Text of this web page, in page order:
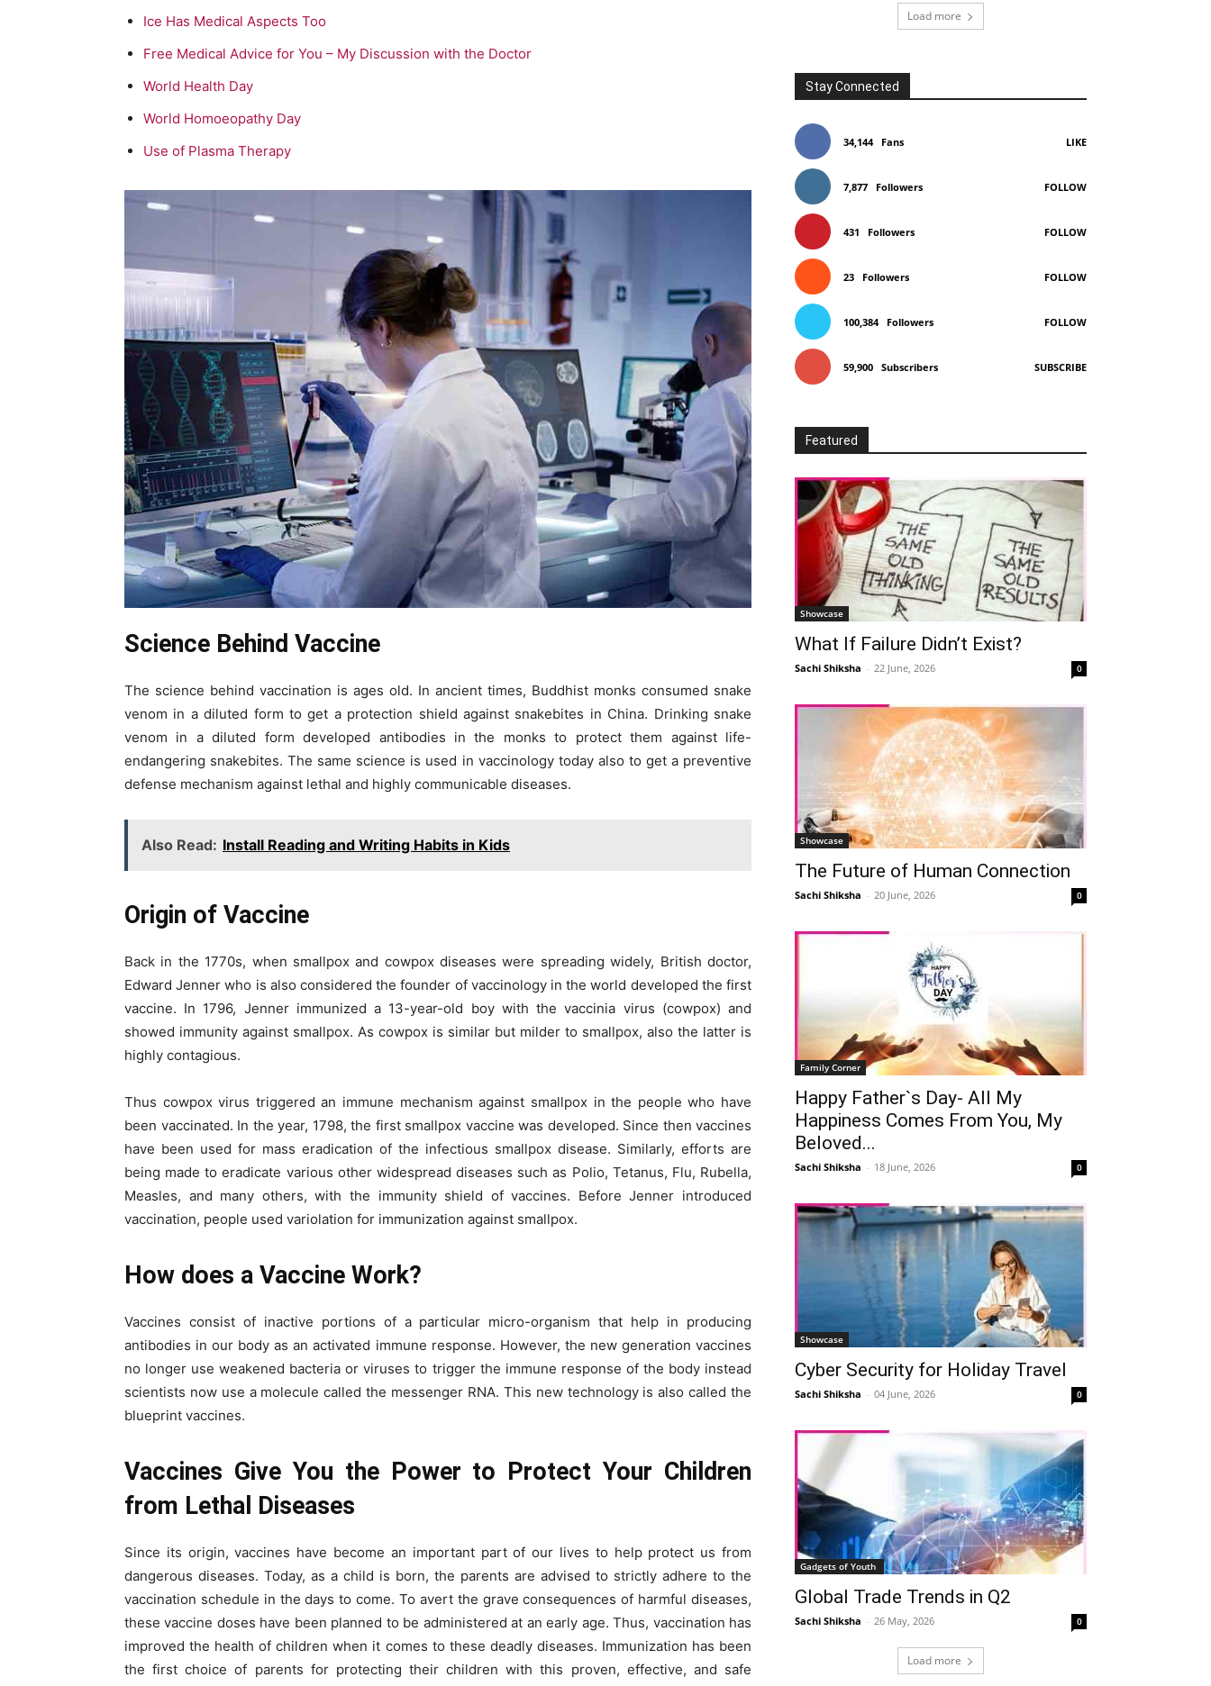
Ice Has Medical Aspects Too
Free Medical Advice for You – My Discussion with the Doctor
World Health Day
World Homoeopathy Day
Use of Plasma Therapy
Science Behind Vaccine
The science behind vaccination is ages old. In ancient times, Buddhist monks consumed snake
venom in a diluted form to get a protection shield against snakebites in China. Drinking snake
venom in a diluted form developed antibodies in the monks to protect them against life-
endangering snakebites. The same science is used in vaccinology today also to get a preventive
defense mechanism against lethal and highly communicable diseases.
Also Read: Install Reading and Writing Habits in Kids
Origin of Vaccine
Back in the 1770s, when smallpox and cowpox diseases were spreading widely, British doctor,
Edward Jenner who is also considered the founder of vaccinology in the world developed the first
vaccine. In 1796, Jenner immunized a 13-year-old boy with the vaccinia virus (cowpox) and
showed immunity against smallpox. As cowpox is similar but milder to smallpox, also the latter is
highly contagious.
Thus cowpox virus triggered an immune mechanism against smallpox in the people who have
been vaccinated. In the year, 1798, the first smallpox vaccine was developed. Since then vaccines
have been used for mass eradication of the infectious smallpox disease. Similarly, efforts are
being made to eradicate various other widespread diseases such as Polio, Tetanus, Flu, Rubella,
Measles, and many others, with the immunity shield of vaccines. Before Jenner introduced
vaccination, people used variolation for immunization against smallpox.
How does a Vaccine Work?
Vaccines consist of inactive portions of a particular micro-organism that help in producing
antibodies in our body as an activated immune response. However, the new generation vaccines
no longer use weakened bacteria or viruses to trigger the immune response of the body instead
scientists now use a molecule called the messenger RNA. This new technology is also called the
blueprint vaccines.
Vaccines Give You the Power to Protect Your Children
from Lethal Diseases
Since its origin, vaccines have become an important part of our lives to help protect us from
dangerous diseases. Today, as a child is born, the parents are advised to strictly adhere to the
vaccination schedule in the days to come. To avert the grave consequences of harmful diseases,
these vaccine doses have been planned to be administered at an early age. Thus, vaccination has
improved the health of children when it comes to these deadly diseases. Immunization has been
the first choice of parents for protecting their children with this proven, effective, and safe
Load more
Stay Connected
34,144 Fans LIKE
7,877 Followers FOLLOW
431 Followers FOLLOW
23 Followers FOLLOW
100,384 Followers FOLLOW
59,900 Subscribers SUBSCRIBE
Featured
Showcase
What If Failure Didn’t Exist?
Sachi Shiksha - 22 June, 2026 0
Showcase
The Future of Human Connection
Sachi Shiksha - 20 June, 2026 0
Family Corner
Happy Father`s Day- All My
Happiness Comes From You, My
Beloved...
Sachi Shiksha - 18 June, 2026 0
Showcase
Cyber Security for Holiday Travel
Sachi Shiksha - 04 June, 2026 0
Gadgets of Youth
Global Trade Trends in Q2
Sachi Shiksha - 26 May, 2026 0
Load more